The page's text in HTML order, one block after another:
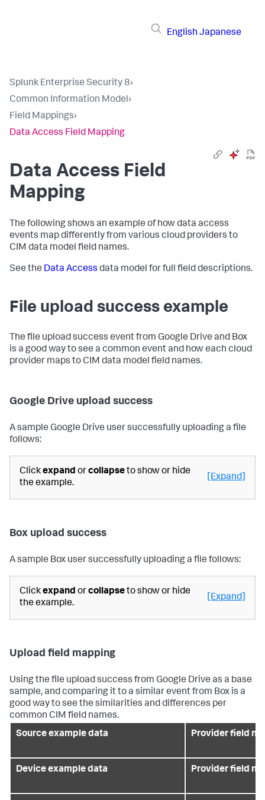
English Japanese
Splunk Enterprise Security 8›
Common Information Model›
Field Mappings›
Data Access Field Mapping
Data Access Field
Mapping
The following shows an example of how data access
events map differently from various cloud providers to
CIM data model field names.
See the Data Access data model for full field descriptions.
File upload success example
The file upload success event from Google Drive and Box
is a good way to see a common event and how each cloud
provider maps to CIM data model field names.
Google Drive upload success
A sample Google Drive user successfully uploading a file
follows:
Clickexpand orcollapseto show or hide
the example.
[Expand]
Box upload success
A sample Box user successfully uploading a file follows:
Clickexpand orcollapseto show or hide
the example.
[Expand]
Upload field mapping
Using the file upload success from Google Drive as a base
sample, and comparing it to a similar event from Box is a
good way to see the similarities and differences per
common CIM field names.
Source example data
Provider field
Device example data Provider field